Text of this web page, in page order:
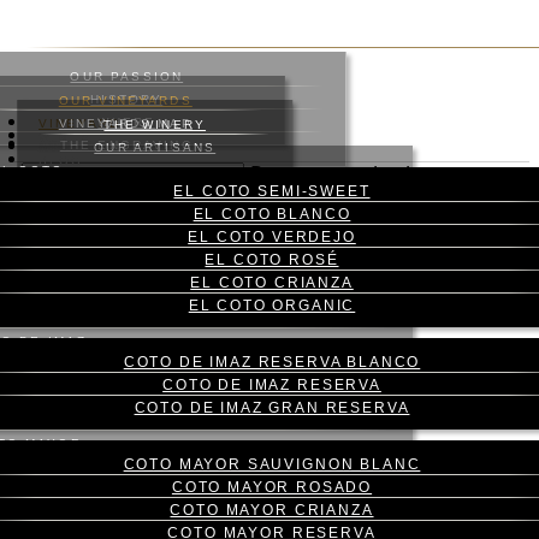
content
Menu
ABOUT US
OUR PASSION
HISTORY
WHERE
THE ENGRAVING
VINEYARD
OUR VINEYARDS
VINEYARDS MAP
WINE CELLAR
THE WINERY
OUR ARTISANS
WINES
COTO
EL COTO SEMI-SWEET
EL COTO BLANCO
EL COTO VERDEJO
EL COTO ROSÉ
EL COTO CRIANZA
EL COTO ORGANIC
DE IMAZ
COTO DE IMAZ RESERVA BLANCO
COTO DE IMAZ RESERVA
COTO DE IMAZ GRAN RESERVA
MAYOR
COTO MAYOR SAUVIGNON BLANC
COTO MAYOR ROSADO
COTO MAYOR CRIANZA
COTO MAYOR RESERVA
BLOG
Press enter to begin your
search
THE LARGEST
WINEGROWER IN RIOJA
OUR OWN VINEYARDS, QUALITY ASSURANCE
Our land, our heritage